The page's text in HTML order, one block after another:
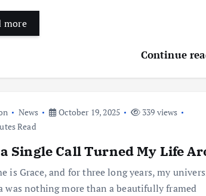
more
Continue
News October 19, 2025
339 views
Read
Single Call Turned My Life
is Grace, and for three long years, my
was nothing more than a beautifully framed